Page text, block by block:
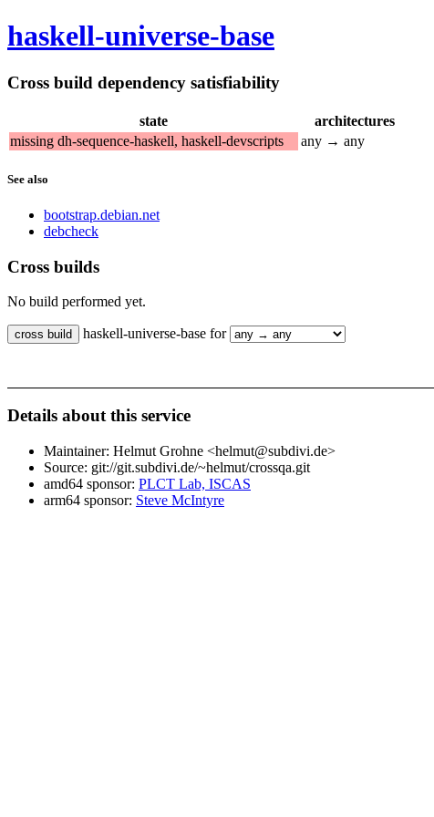
haskell-universe-base
Cross build dependency satisfiability
state
architectures
missing dh-sequence-haskell, haskell-devscripts
any → any
See also
bootstrap.debian.net
debcheck
Cross builds
No build performed yet.
haskell-universe-base for
Details about this service
Maintainer: Helmut Grohne <helmut@subdivi.de>
Source: git://git.subdivi.de/~helmut/crossqa.git
amd64 sponsor: PLCT Lab, ISCAS
arm64 sponsor: Steve McIntyre